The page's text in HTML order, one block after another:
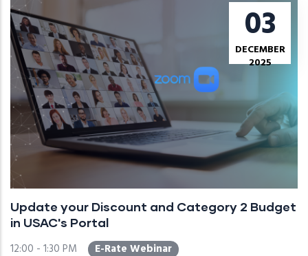
03
DECEMBER
2025
Update your Discount and Category 2 Budget
in USAC's Portal
12:00 - 1:30 PM E-Rate Webinar